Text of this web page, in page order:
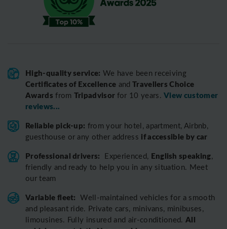
High-quality service: We have been receiving
Certificates of Excellence and Travellers Choice
Awards from Tripadvisor for 10 years.View customer
reviews...
Reliable pick-up: from your hotel, apartment, Airbnb,
guesthouse or any other address if accessible by car
Professional drivers: Experienced, English speaking,
friendly and ready to help you in any situation. Meet
our team
Variable fleet: Well-maintained vehicles for a smooth
and pleasant ride. Private cars, minivans, minibuses,
limousines. Fully insured and air-conditioned.All